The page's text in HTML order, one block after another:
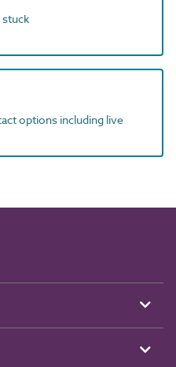
stuck
options including live